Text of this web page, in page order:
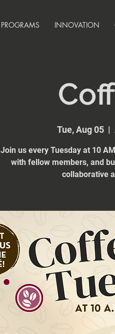
PROGRAMS INNOVATION
Tue, Aug 05
  |
Join us every Tuesday at 10
with fellow members, and
collaborative